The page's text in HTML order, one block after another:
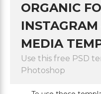
ORGANIC
MEDIA
Use this free PSD
Photoshop